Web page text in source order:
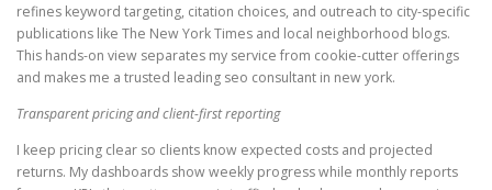
refines keyword targeting, citation choices, and outreach to city-specific
publications like The New York Times and local neighborhood blogs.
This hands-on view separates my service from cookie-cutter offerings
and makes me a trusted leading seo consultant in new york.
Transparent pricing and client-first reporting
I keep pricing clear so clients know expected costs and projected
returns. My dashboards show weekly progress while monthly reports